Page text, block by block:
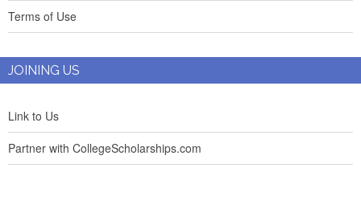
Terms of Use
JOINING US
Link to Us
Partner with CollegeScholarships.com